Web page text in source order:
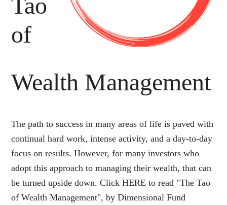
of
Wealth Management
The path to success in many areas of life is paved with
continual hard work, intense activity, and a day-to-day
focus on results. However, for many investors who
adopt this approach to managing their wealth, that can
be turned upside down. Click HERE to read "The Tao
of Wealth Management", by Dimensional Fund